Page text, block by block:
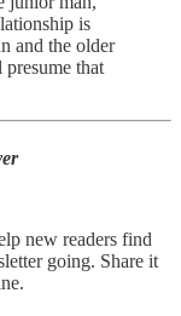
is
and the older
that
new readers find
going. Share it